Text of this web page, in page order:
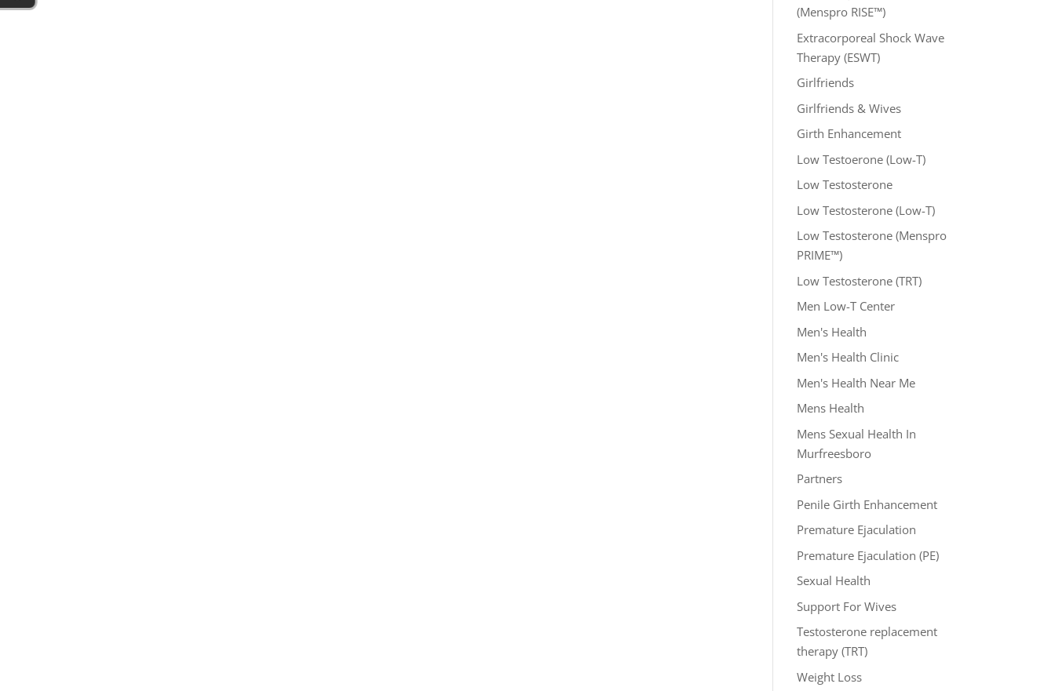
(Menspro RISE™)
Extracorporeal Shock Wave
Therapy (ESWT)
Girlfriends
Girlfriends & Wives
Girth Enhancement
Low Testoerone (Low-T)
Low Testosterone
Low Testosterone (Low-T)
Low Testosterone (Menspro
PRIME™)
Low Testosterone (TRT)
Men Low-T Center
Men's Health
Men's Health Clinic
Men's Health Near Me
Mens Health
Mens Sexual Health In
Murfreesboro
Partners
Penile Girth Enhancement
Premature Ejaculation
Premature Ejaculation (PE)
Sexual Health
Support For Wives
Testosterone replacement
therapy (TRT)
Weight Loss